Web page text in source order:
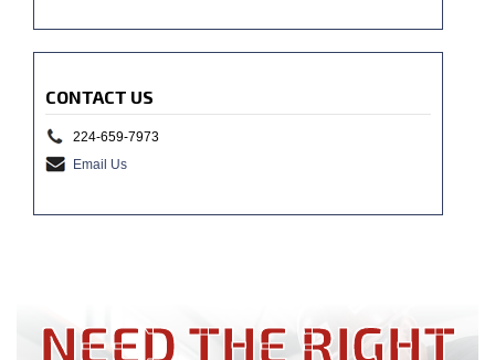
CONTACT US
224-659-7973
Email Us
NEED THE RIGHT